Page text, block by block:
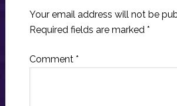
Your email address will not be
Required fields are marked *
Comment *